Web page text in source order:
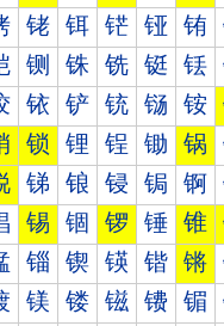
铑 铒 铓 铔 铕
铡 铢 铣 铤 铥
铱 铲 铳 铴 铵
锁 锂 锃 锄 锅
锑 锒 锓 锔 锕
锡 锢 锣 锤 锥
锱 锲 锳 锴 锵
镁 镂 镃 镄 镅